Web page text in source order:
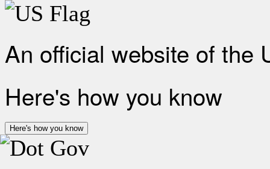
An official website of the
Here's how you know
Here's how you know